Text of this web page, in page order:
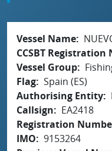
Vessel Name
CCSBT Registration
Vessel Group
Flag Spain (ES)
Authorising Entity
Callsign
EA2418
Registration
IMO
9153264